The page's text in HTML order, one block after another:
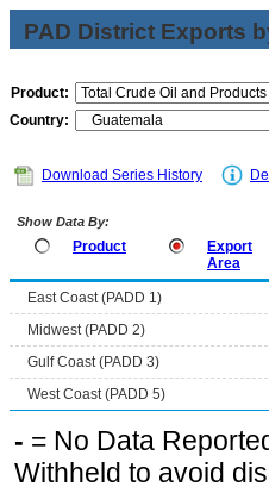
PAD District Exports
Product:
Country:
Download Series History
Show Data By:
Product
Export
Area
East Coast (PADD 1)
Midwest (PADD 2)
Gulf Coast (PADD 3)
West Coast (PADD 5)
- = No Data
Withheld to avoid